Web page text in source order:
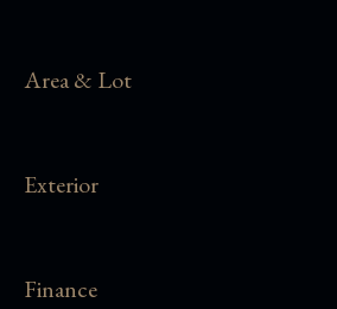
Area & Lot
Exterior
Finance